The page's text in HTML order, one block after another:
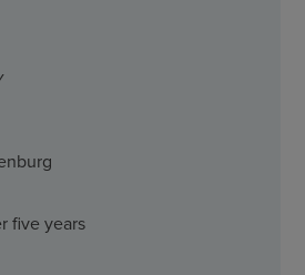
five years